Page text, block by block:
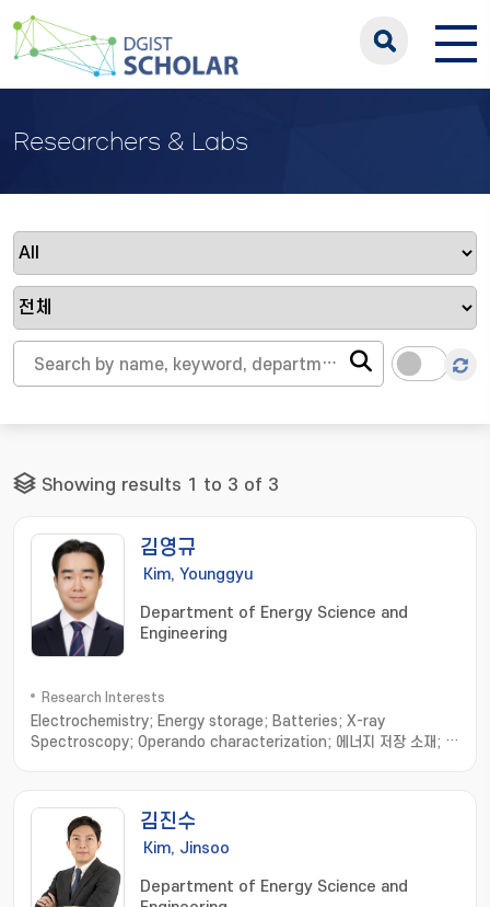
Researchers & Labs
Showing results 1 to 3 of 3
김영규
Kim, Younggyu
Department of Energy Science and
Engineering
Research Interests
Electrochemistry; Energy storage; Batteries; X-ray
Spectroscopy; Operando characterization; 에너지 저장 소재; 계
김진수
Kim, Jinsoo
Department of Energy Science and